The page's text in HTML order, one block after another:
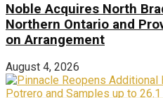
Noble Acquires North
Northern Ontario and
on Arrangement
August 4, 2026